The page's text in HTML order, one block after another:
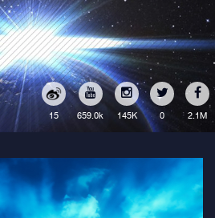
2.1M
0
145K
659.0k
15